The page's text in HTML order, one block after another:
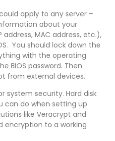
apply to any server –
about your
MAC address, etc.),
You should lock down the
with the operating
BIOS password. Then
from external devices.
system security. Hard disk
can do when setting up
like Veracrypt and
encryption to a working